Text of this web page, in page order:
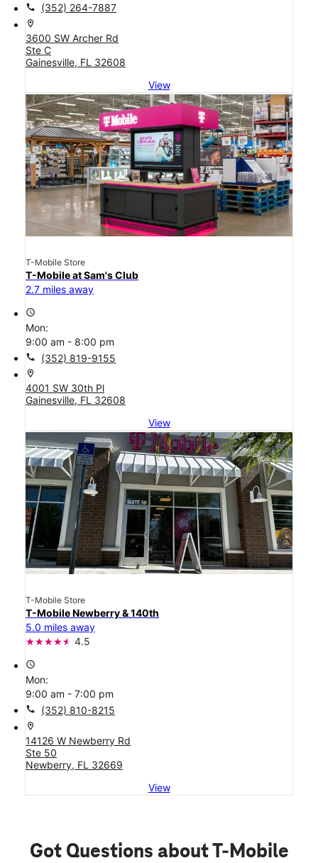
call (352) 264-7887
location_on
3600 SW Archer Rd
Ste C
Gainesville, FL 32608
View
T-Mobile Store
T-Mobile at Sam's Club
2.7 miles away
access_time
Mon:
9:00 am - 8:00 pm
call (352) 819-9155
location_on
4001 SW 30th Pl
Gainesville, FL 32608
View
T-Mobile Store
T-Mobile Newberry & 140th
5.0 miles away
4.5
access_time
Mon:
9:00 am - 7:00 pm
call (352) 810-8215
location_on
14126 W Newberry Rd
Ste 50
Newberry, FL 32669
View
Got Questions about T-Mobile